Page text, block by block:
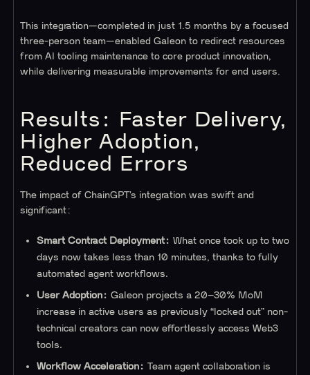
This integration—completed in just 1.5 months by a focused
three-person team—enabled Galeon to redirect resources
from AI tooling maintenance to core product innovation,
while delivering measurable improvements for end users.
Results: Faster Delivery,
Higher Adoption,
Reduced Errors
The impact of ChainGPT’s integration was swift and
significant:
Smart Contract Deployment: What once took up to two
days now takes less than 10 minutes, thanks to fully
automated agent workflows.
User Adoption: Galeon projects a 20–30% MoM
increase in active users as previously “locked out” non-
technical creators can now effortlessly access Web3
tools.
Workflow Acceleration: Team agent collaboration is